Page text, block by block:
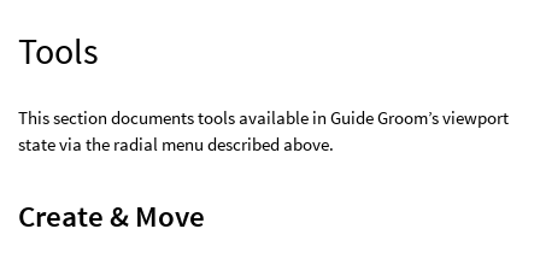
Tools
This section documents tools available in Guide Groom’s viewport
state via the radial menu described above.
Create & Move